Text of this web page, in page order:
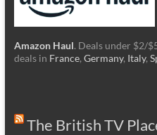
Amazon Haul. Deals under $2/
deals in France, Germany, Italy,
The British TV